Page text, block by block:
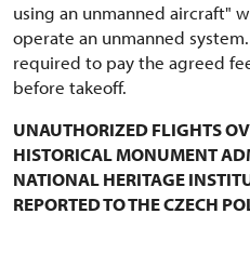
using an unmanned aircraft"
operate an unmanned
required to pay the agreed
before takeoff.
UNAUTHORIZED FLIGHTS
HISTORICAL MONUMENT
NATIONAL HERITAGE
REPORTED TO THE CZECH